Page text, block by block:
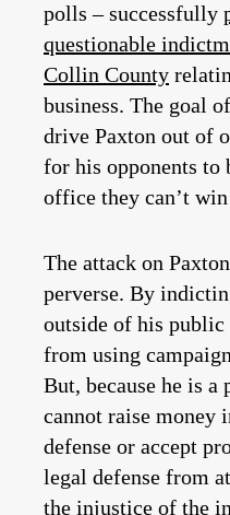
polls – successfully
questionable
Collin County
business. The goal
drive Paxton out of
for his opponents to
office they can’t
The attack on
perverse. By
outside of his public
from using
But, because he is
cannot raise money
defense or accept
legal defense from
the injustice of the